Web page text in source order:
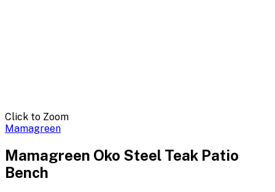
Click to Zoom
Mamagreen
Mamagreen Oko Steel Teak Patio
Bench